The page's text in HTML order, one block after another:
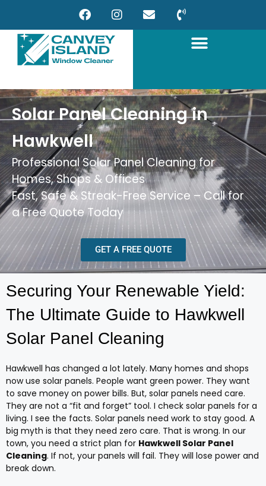
Solar Panel Cleaning in
Hawkwell
Professional Solar Panel Cleaning for
Homes, Shops & Offices
Fast, Safe & Streak-Free Service – Call for
a Free Quote Today
GET A FREE QUOTE
Securing Your Renewable Yield:
The Ultimate Guide to Hawkwell
Solar Panel Cleaning
Hawkwell has changed a lot lately. Many homes and shops
now use solar panels. People want green power. They want
to save money on power bills. But, solar panels need care.
They are not a “fit and forget” tool. I check solar panels for a
living. I see the facts. Solar panels need work to stay good. A
big myth is that they need zero care. That is wrong. In our
town, you need a strict plan for Hawkwell Solar Panel
Cleaning. If not, your panels will fail. They will lose power and
break down.